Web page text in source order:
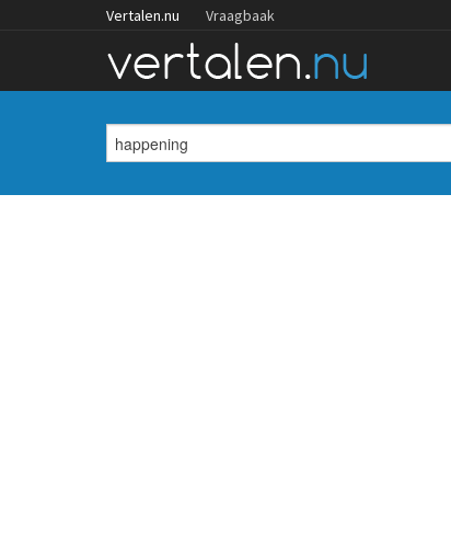
Vertalen.nu Vraagbaak